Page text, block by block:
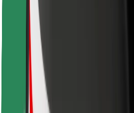
Safety lab
Cities
Locations